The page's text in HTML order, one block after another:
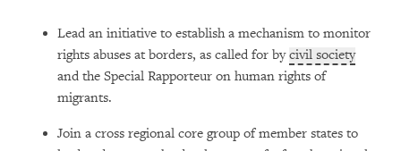
Lead an initiative to establish a mechanism to monitor
rights abuses at borders, as called for bycivil society
and the Special Rapporteur on human rights of
migrants.
Join a cross regional core group of member states to